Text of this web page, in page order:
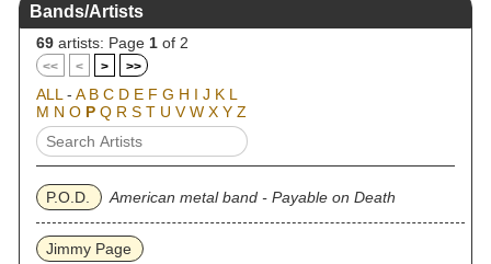
Bands/Artists
69 artists: Page 1 of 2
<< < > >>
ALL - A B C D E F G H I J K L
M N O P Q R S T U V W X Y Z
P.O.D. American metal band - Payable on Death
Jimmy Page